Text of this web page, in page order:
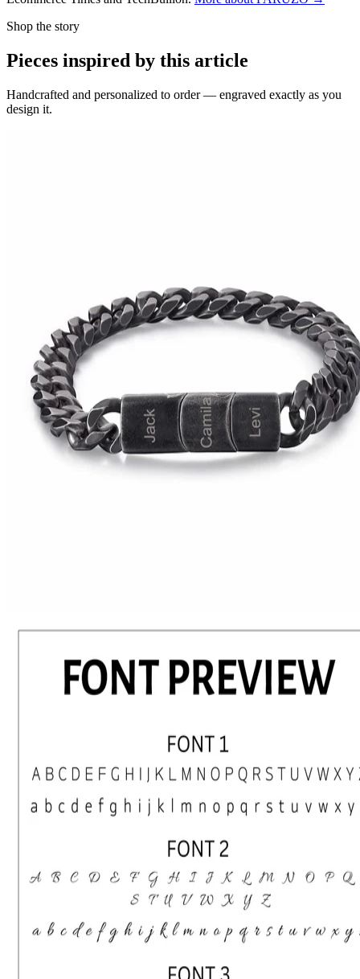
Shop the story
Pieces inspired by this article
Handcrafted and personalized to order — engraved exactly as you
design it.